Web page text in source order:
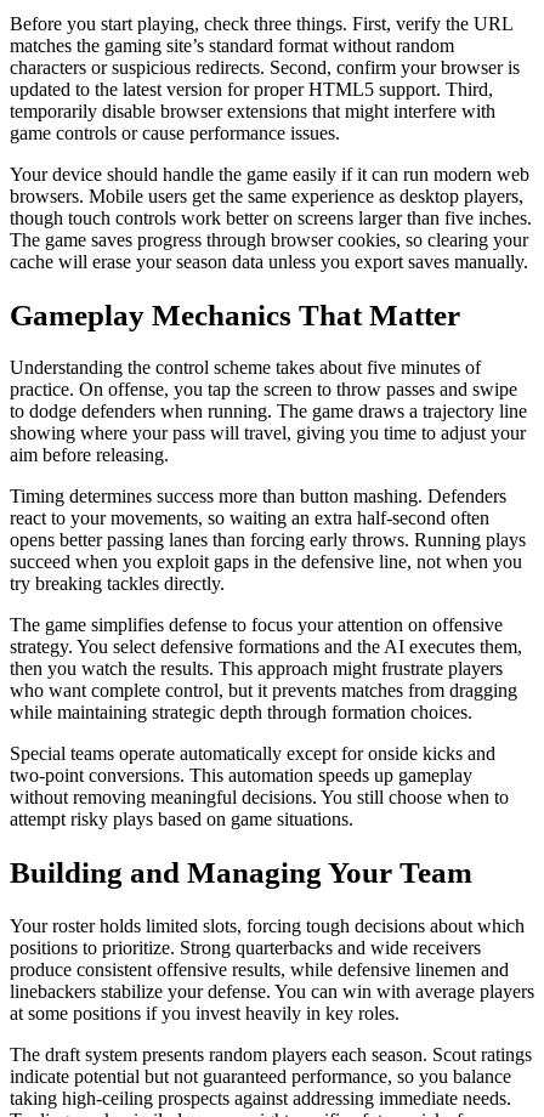
Before you start playing, check three things. First, verify the URL
matches the gaming site’s standard format without random
characters or suspicious redirects. Second, confirm your browser is
updated to the latest version for proper HTML5 support. Third,
temporarily disable browser extensions that might interfere with
game controls or cause performance issues.
Your device should handle the game easily if it can run modern web
browsers. Mobile users get the same experience as desktop players,
though touch controls work better on screens larger than five inches.
The game saves progress through browser cookies, so clearing your
cache will erase your season data unless you export saves manually.
Gameplay Mechanics That Matter
Understanding the control scheme takes about five minutes of
practice. On offense, you tap the screen to throw passes and swipe
to dodge defenders when running. The game draws a trajectory line
showing where your pass will travel, giving you time to adjust your
aim before releasing.
Timing determines success more than button mashing. Defenders
react to your movements, so waiting an extra half-second often
opens better passing lanes than forcing early throws. Running plays
succeed when you exploit gaps in the defensive line, not when you
try breaking tackles directly.
The game simplifies defense to focus your attention on offensive
strategy. You select defensive formations and the AI executes them,
then you watch the results. This approach might frustrate players
who want complete control, but it prevents matches from dragging
while maintaining strategic depth through formation choices.
Special teams operate automatically except for onside kicks and
two-point conversions. This automation speeds up gameplay
without removing meaningful decisions. You still choose when to
attempt risky plays based on game situations.
Building and Managing Your Team
Your roster holds limited slots, forcing tough decisions about which
positions to prioritize. Strong quarterbacks and wide receivers
produce consistent offensive results, while defensive linemen and
linebackers stabilize your defense. You can win with average players
at some positions if you invest heavily in key roles.
The draft system presents random players each season. Scout ratings
indicate potential but not guaranteed performance, so you balance
taking high-ceiling prospects against addressing immediate needs.